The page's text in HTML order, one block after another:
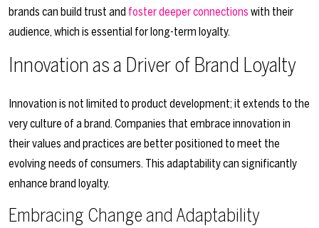
brands can build trust and foster deeper connections with their
audience, which is essential for long-term loyalty.
Innovation as a Driver of Brand Loyalty
Innovation is not limited to product development; it extends to the
very culture of a brand. Companies that embrace innovation in
their values and practices are better positioned to meet the
evolving needs of consumers. This adaptability can significantly
enhance brand loyalty.
Embracing Change and Adaptability